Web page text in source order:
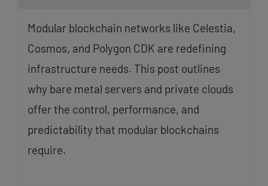
Modular blockchain networks like Celestia,
Cosmos, and Polygon CDK are redefining
infrastructure needs. This post outlines
why bare metal servers and private clouds
offer the control, performance, and
predictability that modular blockchains
require.